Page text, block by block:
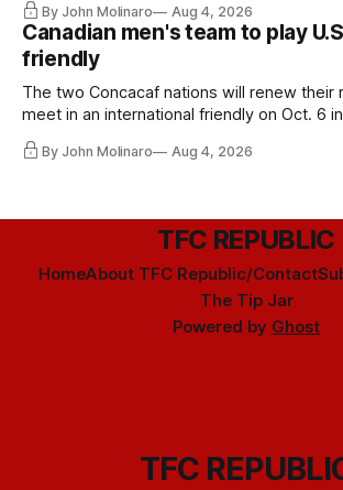
By John Molinaro Aug 4, 2026
Canadian men's team to play
friendly
The two Concacaf nations will renew their
meet in an international friendly on Oct. 6
By John Molinaro Aug 4, 2026
TFC REPUBLIC
HomeAbout TFC Republic/Contact
The Tip Jar
Powered by Ghost
TFC